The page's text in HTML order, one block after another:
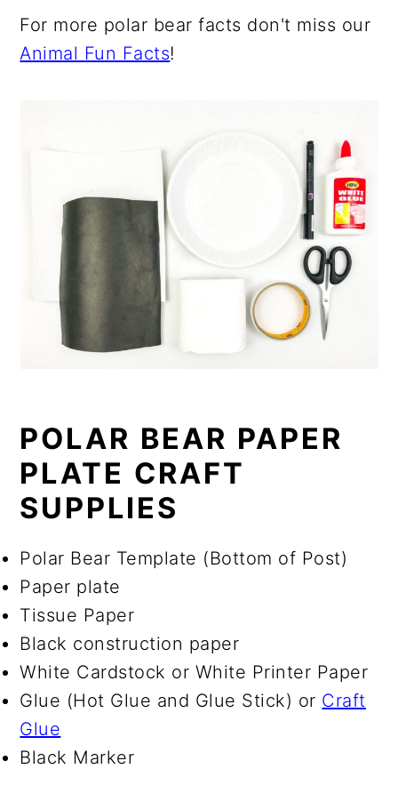
For more polar bear facts don't miss our
Animal Fun Facts!
POLAR BEAR PAPER
PLATE CRAFT
SUPPLIES
Polar Bear Template (Bottom of Post)
Paper plate
Tissue Paper
Black construction paper
White Cardstock or White Printer Paper
Glue (Hot Glue and Glue Stick) or Craft
Glue
Black Marker